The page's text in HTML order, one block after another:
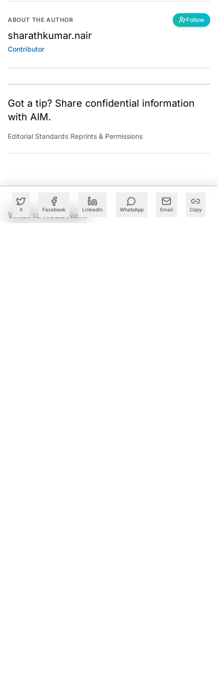
X Facebook LinkedIn WhatsApp Email Copy
ABOUT THE AUTHOR Follow
sharathkumar.nair
Contributor
Got a tip? Share confidential information
with AIM.
Editorial Standards Reprints & Permissions
What to Read Next